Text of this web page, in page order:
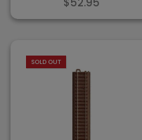
SOLD OUT